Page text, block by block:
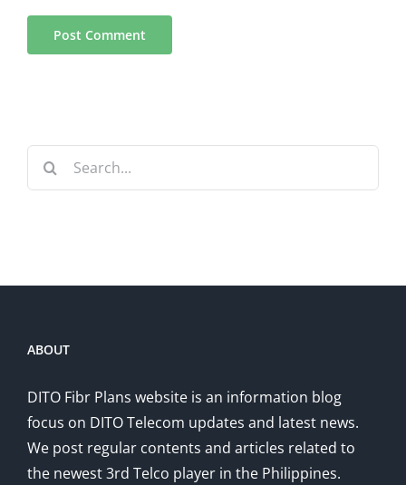
Search
ABOUT
DITO Fibr Plans website is an information blog
focus on DITO Telecom updates and latest news.
We post regular contents and articles related to
the newest 3rd Telco player in the Philippines.